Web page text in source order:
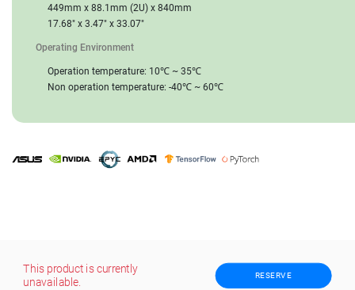
449mm x 88.1mm (2U) x 840mm
17.68" x 3.47" x 33.07"
Operating Environment
Operation temperature: 10℃ ~ 35℃
Non operation temperature: -40℃ ~ 60℃
This product is currently
unavailable.
RESERVE